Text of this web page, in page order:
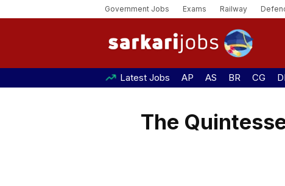
Government Jobs Exams Railway
Latest Jobs AP AS BR CG
The